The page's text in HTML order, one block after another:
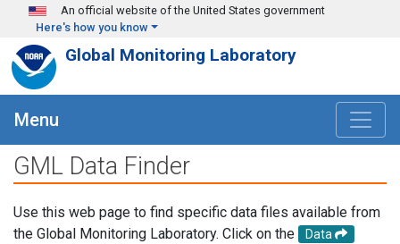
Skip to main content
An official website of the United States government
Here's how you know
Global Monitoring Laboratory
Menu
GML Data Finder
Use this web page to find specific data files available from
the Global Monitoring Laboratory. Click on the
Data